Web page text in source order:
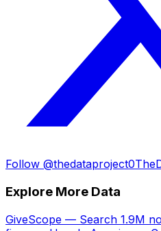
Follow @thedataproject0
Explore More Data
GiveScope — Search 1.9M